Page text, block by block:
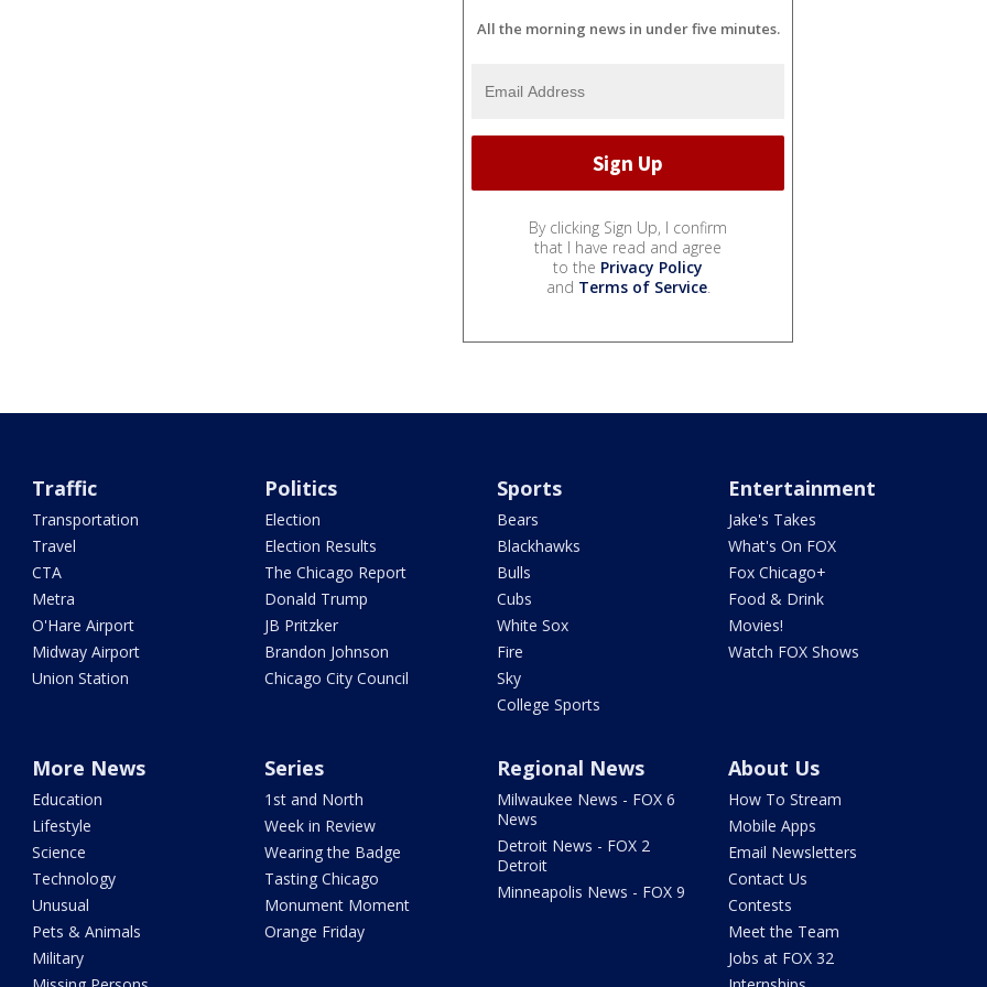
All the morning news in under five minutes.
By clicking Sign Up, I confirm
that I have read and agree
to the Privacy Policy
and Terms of Service.
Traffic
Transportation
Travel
CTA
Metra
O'Hare Airport
Midway Airport
Union Station
Politics
Election
Election Results
The Chicago Report
Donald Trump
JB Pritzker
Brandon Johnson
Chicago City Council
Sports
Bears
Blackhawks
Bulls
Cubs
White Sox
Fire
Sky
College Sports
Entertainment
Jake's Takes
What's On FOX
Fox Chicago+
Food & Drink
Movies!
Watch FOX Shows
More News
Education
Lifestyle
Science
Technology
Unusual
Pets & Animals
Military
Series
1st and North
Week in Review
Wearing the Badge
Tasting Chicago
Monument Moment
Orange Friday
Regional News
Milwaukee News - FOX 6
News
Detroit News - FOX 2
Detroit
Minneapolis News - FOX 9
About Us
How To Stream
Mobile Apps
Email Newsletters
Contact Us
Contests
Meet the Team
Jobs at FOX 32